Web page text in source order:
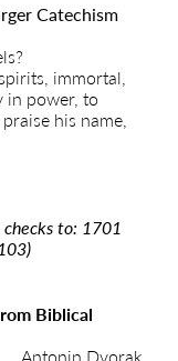
Catechism
immortal,
in power, to
his name,
to: 1701
Biblical